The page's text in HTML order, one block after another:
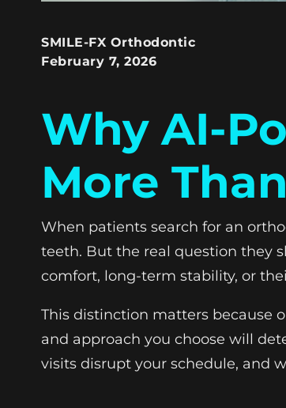
SMILE-FX Orthodontic
February 7, 2026
Why AI-
More
When patients search for an
teeth. But the real question they
comfort, long-term stability, or
This distinction matters because
and approach you choose will
visits disrupt your schedule, and